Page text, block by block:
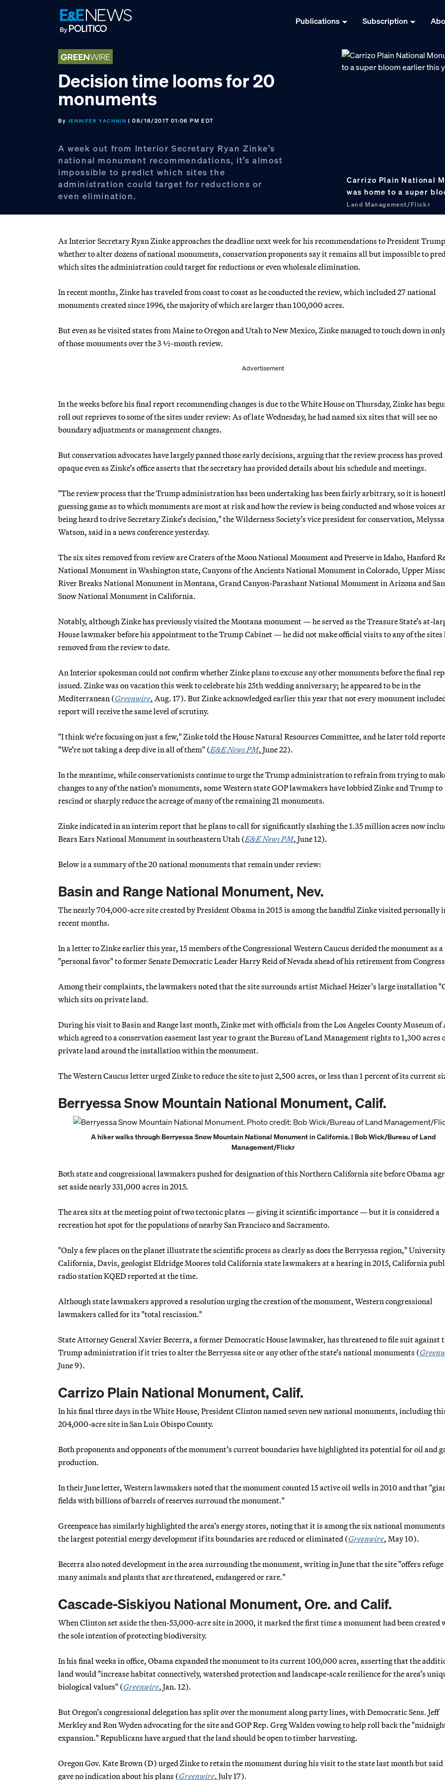
Publications Subscription
Decision time looms for 20
monuments
By JENNIFER YACHNIN | 08/18/2017 01:06 PM EDT
A week out from Interior Secretary Ryan Zinke’s
national monument recommendations, it’s almost
impossible to predict which sites the
administration could target for reductions or
even elimination.
Carrizo Plain National
was home to a super
Land Management/Flickr
As Interior Secretary Ryan Zinke approaches the deadline next week for his recommendations to President
whether to alter dozens of national monuments, conservation proponents say it remains all but impossible to
which sites the administration could target for reductions or even wholesale elimination.
In recent months, Zinke has traveled from coast to coast as he conducted the review, which included 27 national
monuments created since 1996, the majority of which are larger than 100,000 acres.
But even as he visited states from Maine to Oregon and Utah to New Mexico, Zinke managed to touch down in
of those monuments over the 3 ½-month review.
Advertisement
In the weeks before his final report recommending changes is due to the White House on Thursday, Zinke has
roll out reprieves to some of the sites under review: As of late Wednesday, he had named six sites that will see no
boundary adjustments or management changes.
But conservation advocates have largely panned those early decisions, arguing that the review process has proved
opaque even as Zinke’s office asserts that the secretary has provided details about his schedule and meetings.
"The review process that the Trump administration has been undertaking has been fairly arbitrary, so it is
guessing game as to which monuments are most at risk and how the review is being conducted and whose voices
being heard to drive Secretary Zinke’s decision," the Wilderness Society’s vice president for conservation, Melyssa
Watson, said in a news conference yesterday.
The six sites removed from review are Craters of the Moon National Monument and Preserve in Idaho, Hanford
National Monument in Washington state, Canyons of the Ancients National Monument in Colorado, Upper
River Breaks National Monument in Montana, Grand Canyon-Parashant National Monument in Arizona and
Snow National Monument in California.
Notably, although Zinke has previously visited the Montana monument — he served as the Treasure State’s at-
House lawmaker before his appointment to the Trump Cabinet — he did not make official visits to any of the sites
removed from the review to date.
An Interior spokesman could not confirm whether Zinke plans to excuse any other monuments before the final
issued. Zinke was on vacation this week to celebrate his 25th wedding anniversary; he appeared to be in the
Mediterranean (Greenwire, Aug. 17). But Zinke acknowledged earlier this year that not every monument
report will receive the same level of scrutiny.
"I think we’re focusing on just a few," Zinke told the House Natural Resources Committee, and he later told
"We’re not taking a deep dive in all of them" (E&E News PM, June 22).
In the meantime, while conservationists continue to urge the Trump administration to refrain from trying to
changes to any of the nation’s monuments, some Western state GOP lawmakers have lobbied Zinke and Trump to
rescind or sharply reduce the acreage of many of the remaining 21 monuments.
Zinke indicated in an interim report that he plans to call for significantly slashing the 1.35 million acres now
Bears Ears National Monument in southeastern Utah (E&E News PM, June 12).
Below is a summary of the 20 national monuments that remain under review:
Basin and Range National Monument, Nev.
The nearly 704,000-acre site created by President Obama in 2015 is among the handful Zinke visited personally
recent months.
In a letter to Zinke earlier this year, 15 members of the Congressional Western Caucus derided the monument as a
"personal favor" to former Senate Democratic Leader Harry Reid of Nevada ahead of his retirement from
Among their complaints, the lawmakers noted that the site surrounds artist Michael Heizer’s large installation
which sits on private land.
During his visit to Basin and Range last month, Zinke met with officials from the Los Angeles County Museum of
which agreed to a conservation easement last year to grant the Bureau of Land Management rights to 1,300 acres
private land around the installation within the monument.
The Western Caucus letter urged Zinke to reduce the site to just 2,500 acres, or less than 1 percent of its current
Berryessa Snow Mountain National Monument, Calif.
A hiker walks through Berryessa Snow Mountain National Monument in California. | Bob Wick/Bureau of Land
Management/Flickr
Both state and congressional lawmakers pushed for designation of this Northern California site before Obama
set aside nearly 331,000 acres in 2015.
The area sits at the meeting point of two tectonic plates — giving it scientific importance — but it is considered a
recreation hot spot for the populations of nearby San Francisco and Sacramento.
"Only a few places on the planet illustrate the scientific process as clearly as does the Berryessa region,"
California, Davis, geologist Eldridge Moores told California state lawmakers at a hearing in 2015, California
radio station KQED reported at the time.
Although state lawmakers approved a resolution urging the creation of the monument, Western congressional
lawmakers called for its "total rescission."
State Attorney General Xavier Becerra, a former Democratic House lawmaker, has threatened to file suit against
Trump administration if it tries to alter the Berryessa site or any other of the state’s national monuments (
June 9).
Carrizo Plain National Monument, Calif.
In his final three days in the White House, President Clinton named seven new national monuments, including
204,000-acre site in San Luis Obispo County.
Both proponents and opponents of the monument’s current boundaries have highlighted its potential for oil and
production.
In their June letter, Western lawmakers noted that the monument counted 15 active oil wells in 2010 and that
fields with billions of barrels of reserves surround the monument."
Greenpeace has similarly highlighted the area’s energy stores, noting that it is among the six national
the largest potential energy development if its boundaries are reduced or eliminated (Greenwire, May 10).
Becerra also noted development in the area surrounding the monument, writing in June that the site "offers
many animals and plants that are threatened, endangered or rare."
Cascade-Siskiyou National Monument, Ore. and Calif.
When Clinton set aside the then-53,000-acre site in 2000, it marked the first time a monument had been created
the sole intention of protecting biodiversity.
In his final weeks in office, Obama expanded the monument to its current 100,000 acres, asserting that the
land would "increase habitat connectively, watershed protection and landscape-scale resilience for the area’s
biological values" (Greenwire, Jan. 12).
But Oregon’s congressional delegation has split over the monument along party lines, with Democratic Sens. Jeff
Merkley and Ron Wyden advocating for the site and GOP Rep. Greg Walden vowing to help roll back the
expansion." Republicans have argued that the land should be open to timber harvesting.
Oregon Gov. Kate Brown (D) urged Zinke to retain the monument during his visit to the state last month but said
gave no indication about his plans (Greenwire, July 17).